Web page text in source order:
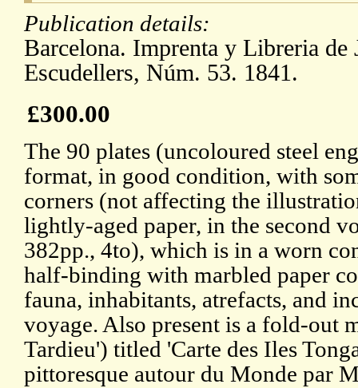
Publication details:
Barcelona. Imprenta y Libreria de
Escudellers, Núm. 53. 1841.
£300.00
The 90 plates (uncoloured steel
format, in good condition, with
corners (not affecting the
lightly-aged paper, in the second
382pp., 4to), which is in a worn
half-binding with marbled paper
fauna, inhabitants, atrefacts, and
voyage. Also present is a fold-out
Tardieu') titled 'Carte des Iles
pittoresque autour du Monde par